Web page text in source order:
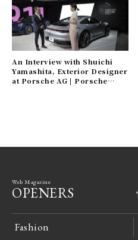
An Interview with Shuichi
Yamashita, Exterior Designer
at Porsche AG | Porsche
Web Magazine
OPENERS
Fashion